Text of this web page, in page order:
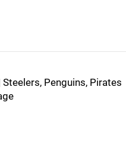
Penguins, Pirates